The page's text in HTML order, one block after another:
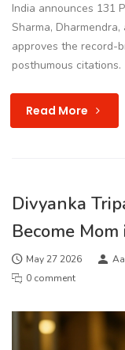
India announces 131
Sharma,
approves the record-
posthumous citations.
Read More
Divyanka
Become
May 27 2026
0 comment